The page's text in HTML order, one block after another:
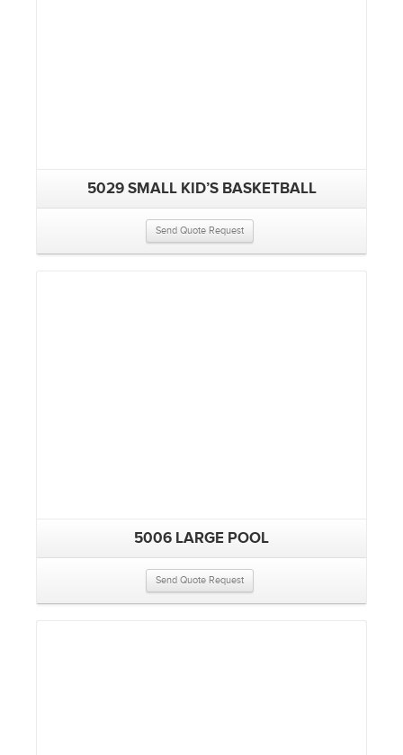
5029 SMALL KID’S BASKETBALL
Send Quote Request
5006 LARGE POOL
Send Quote Request